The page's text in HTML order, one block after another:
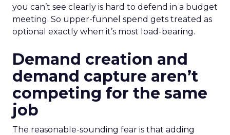
you can’t see clearly is hard to defend in a budget
meeting. So upper-funnel spend gets treated as
optional exactly when it’s most load-bearing.
Demand creation and
demand capture aren’t
competing for the same
job
The reasonable-sounding fear is that adding